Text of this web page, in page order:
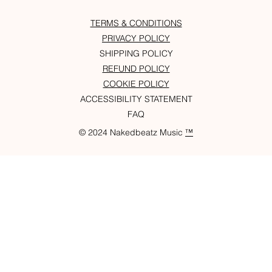
© 2024 Nakedbeatz Music ™
TERMS & CONDITIONS
PRIVACY POLICY
SHIPPING POLICY
REFUND POLICY
COOKIE POLICY
ACCESSIBILITY STATEMENT
FAQ